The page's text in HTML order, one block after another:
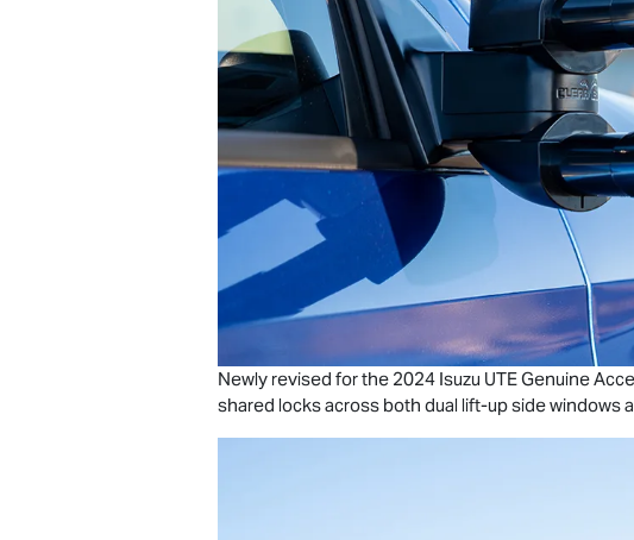
Newly revised for the 2024 Isuzu UTEGenuine
shared locks across both dual lift-up side windows